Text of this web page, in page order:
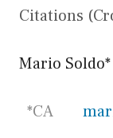
Citations
Mario Soldo*
*CA